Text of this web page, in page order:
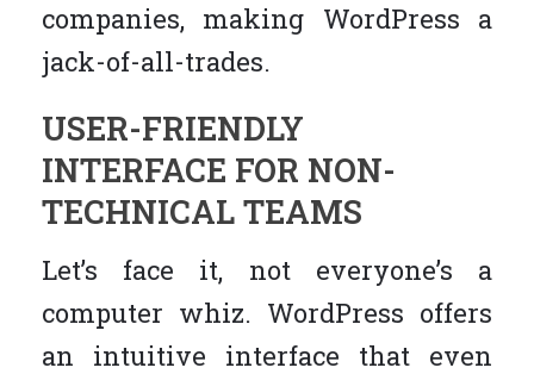
companies, making WordPress a
jack-of-all-trades.
USER-FRIENDLY
INTERFACE FOR NON-
TECHNICAL TEAMS
Let’s face it, not everyone’s a
computer whiz. WordPress offers
an intuitive interface that even